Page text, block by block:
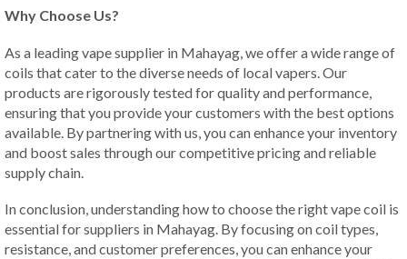
Why Choose Us?
As a leading vape supplier in Mahayag, we offer a wide range of
coils that cater to the diverse needs of local vapers. Our
products are rigorously tested for quality and performance,
ensuring that you provide your customers with the best options
available. By partnering with us, you can enhance your inventory
and boost sales through our competitive pricing and reliable
supply chain.
In conclusion, understanding how to choose the right vape coil is
essential for suppliers in Mahayag. By focusing on coil types,
resistance, and customer preferences, you can enhance your